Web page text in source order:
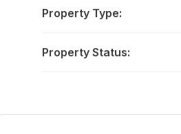
Property Type:
Property Status: